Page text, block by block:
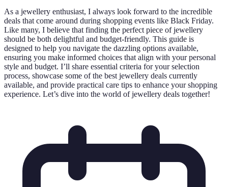
As a jewellery enthusiast, I always look forward to the incredible
deals that come around during shopping events like Black Friday.
Like many, I believe that finding the perfect piece of jewellery
should be both delightful and budget-friendly. This guide is
designed to help you navigate the dazzling options available,
ensuring you make informed choices that align with your personal
style and budget. I’ll share essential criteria for your selection
process, showcase some of the best jewellery deals currently
available, and provide practical care tips to enhance your shopping
experience. Let’s dive into the world of jewellery deals together!